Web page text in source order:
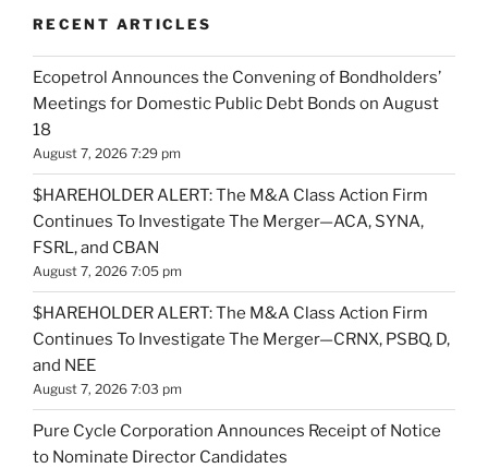
RECENT ARTICLES
Ecopetrol Announces the Convening of Bondholders’
Meetings for Domestic Public Debt Bonds on August
18
August 7, 2026 7:29 pm
$HAREHOLDER ALERT: The M&A Class Action Firm
Continues To Investigate The Merger—ACA, SYNA,
FSRL, and CBAN
August 7, 2026 7:05 pm
$HAREHOLDER ALERT: The M&A Class Action Firm
Continues To Investigate The Merger—CRNX, PSBQ, D,
and NEE
August 7, 2026 7:03 pm
Pure Cycle Corporation Announces Receipt of Notice
to Nominate Director Candidates